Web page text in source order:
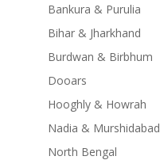
Bankura & Purulia
Bihar & Jharkhand
Burdwan & Birbhum
Dooars
Hooghly & Howrah
Nadia & Murshidabad
North Bengal